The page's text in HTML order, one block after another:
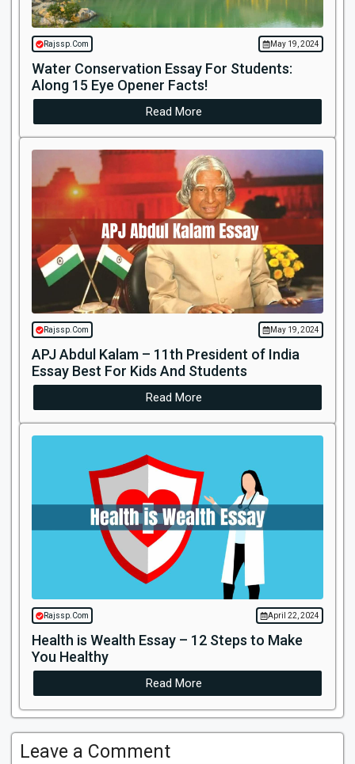
Rajssp.Com May 19, 2024
Water Conservation Essay For Students:
Along 15 Eye Opener Facts!
Read More
Rajssp.Com May 19, 2024
APJ Abdul Kalam – 11th President of India
Essay Best For Kids And Students
Read More
Rajssp.Com April 22, 2024
Health is Wealth Essay – 12 Steps to Make
You Healthy
Read More
Leave a Comment